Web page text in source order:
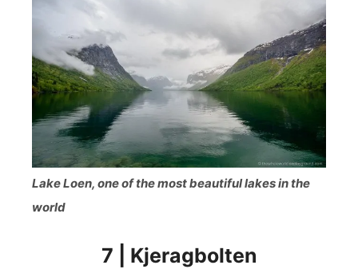
Lake Loen, one of the most beautiful lakes in the
world
7 | Kjeragbolten